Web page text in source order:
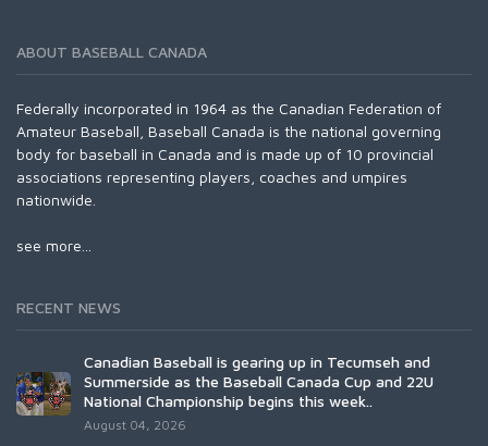
ABOUT BASEBALL CANADA
Federally incorporated in 1964 as the Canadian Federation of
Amateur Baseball, Baseball Canada is the national governing
body for baseball in Canada and is made up of 10 provincial
associations representing players, coaches and umpires
nationwide.
see more...
RECENT NEWS
Canadian Baseball is gearing up in Tecumseh and
Summerside as the Baseball Canada Cup and 22U
National Championship begins this week..
August 04, 2026